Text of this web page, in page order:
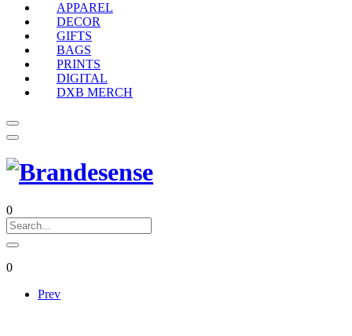
APPAREL
DECOR
GIFTS
BAGS
PRINTS
DIGITAL
DXB MERCH
0
0
Prev